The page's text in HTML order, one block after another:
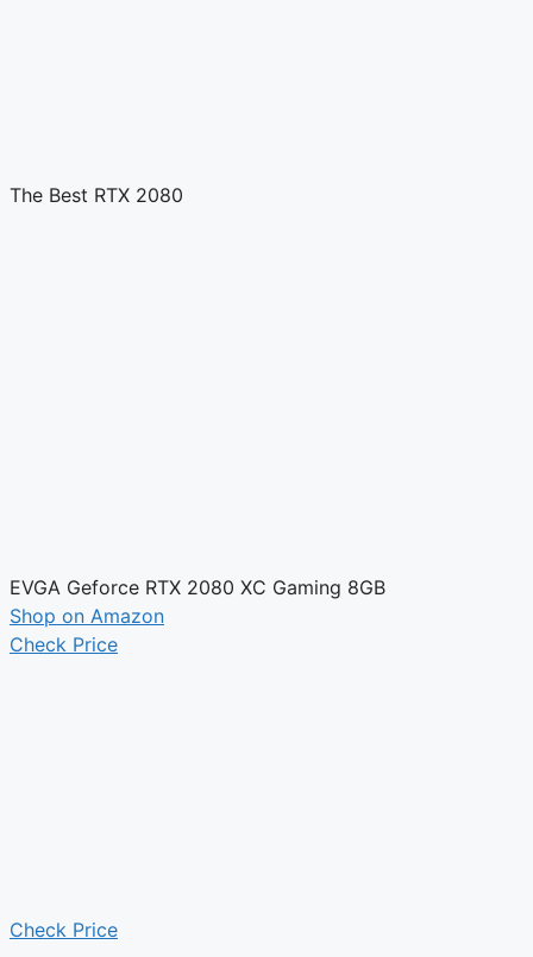
The Best RTX 2080
EVGA Geforce RTX 2080 XC Gaming 8GB
Shop on Amazon
Check Price
Check Price